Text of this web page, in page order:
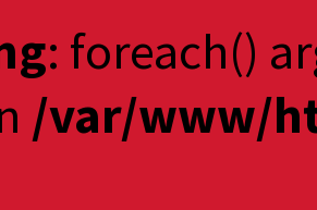
: foreach()
/var/www/